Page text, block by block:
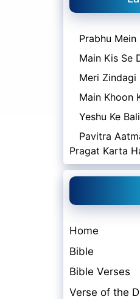
Prabhu Mein
Main Kis Se
Meri Zindagi
Main Khoon
Yeshu Ke
Pavitra
Pragat Karta
Home
Bible
Bible Verses
Verse of the